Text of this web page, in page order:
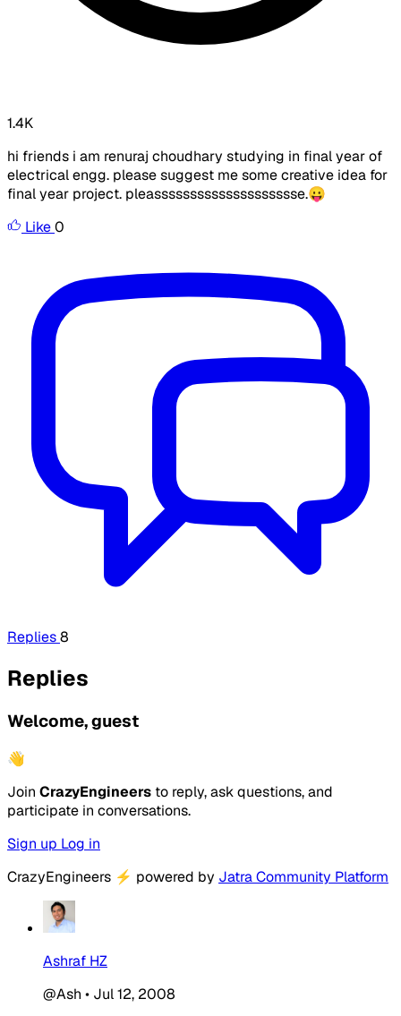
1.4K
hi friends i am renuraj choudhary studying in final year of
electrical engg. please suggest me some creative idea for
final year project. pleasssssssssssssssssssse.😛
Like0
Replies8
Replies
Welcome, guest
👋
Join CrazyEngineers to reply, ask questions, and
participate in conversations.
Sign up Log in
CrazyEngineers ⚡ powered by Jatra Community Platform
Ashraf HZ
@Ash • Jul 12, 2008